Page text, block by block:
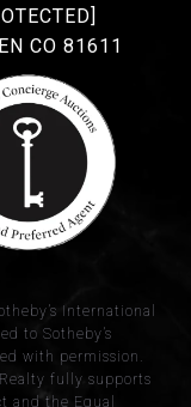
CO 81611
International
to Sotheby’s
with permission.
fully supports
and the Equal